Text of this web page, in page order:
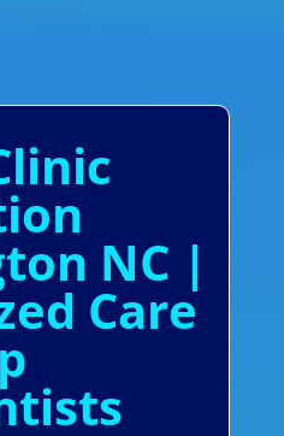
NC |
Care